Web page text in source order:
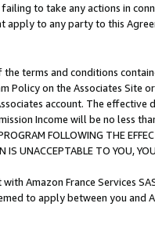
to take any actions in
apply to any party to this
terms and conditions
Policy on the Associates
account. The
Income will be no less
FOLLOWING THE
IS UNACCEPTABLE TO YOU,
Amazon France Services
to apply between you and